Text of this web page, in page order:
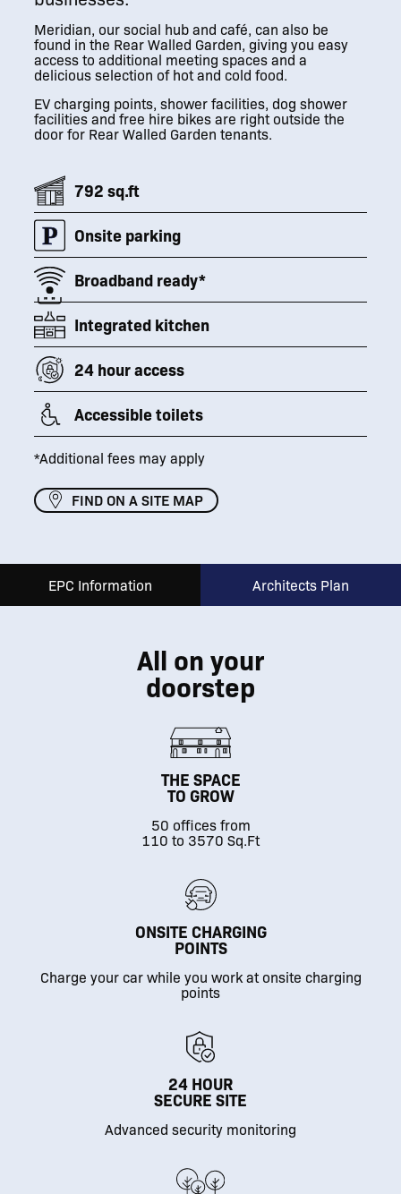
Meridian, our social hub and café, can also be
found in the Rear Walled Garden, giving you easy
access to additional meeting spaces and a
delicious selection of hot and cold food.
EV charging points, shower facilities, dog shower
facilities and free hire bikes are right outside the
door for Rear Walled Garden tenants.
792 sq.ft
Onsite parking
Broadband ready*
Integrated kitchen
24 hour access
Accessible toilets
*Additional fees may apply
FIND ON A SITE MAP
EPC Information Architects Plan
All on your
doorstep
THE SPACE
TO GROW
50 offices from
110 to 3570 Sq.Ft
ONSITE CHARGING
POINTS
Charge your car while you work at onsite charging
points
24 HOUR
SECURE SITE
Advanced security monitoring